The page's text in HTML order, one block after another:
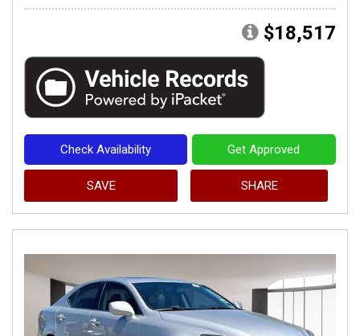
$18,517
Check Availability Get Approved
SAVE SHARE